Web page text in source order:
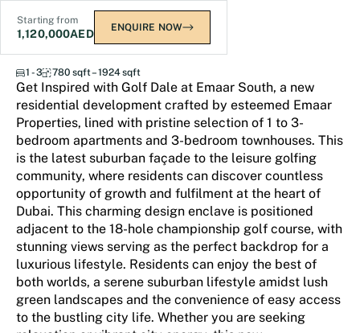
Starting from
1,120,000AED ENQUIRE NOW
Golf Dale at Emaar South
1 - 3 780 sqft – 1924 sqft
Get Inspired with Golf Dale at Emaar South, a new
residential development crafted by esteemed Emaar
Properties, lined with pristine selection of 1 to 3-
bedroom apartments and 3-bedroom townhouses. This
is the latest suburban façade to the leisure golfing
community, where residents can discover countless
opportunity of growth and fulfilment at the heart of
Dubai. This charming design enclave is positioned
adjacent to the 18-hole championship golf course, with
stunning views serving as the perfect backdrop for a
luxurious lifestyle. Residents can enjoy the best of
both worlds, a serene suburban lifestyle amidst lush
green landscapes and the convenience of easy access
to the bustling city life. Whether you are seeking